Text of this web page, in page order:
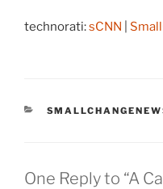
technorati:sCNN
CATEGORIES
One Reply to “A